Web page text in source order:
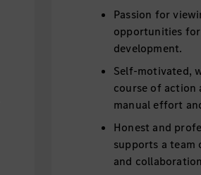
Passion for
opportunities
development.
Self-motivated,
course of action
manual effort
Honest and
supports a team
and